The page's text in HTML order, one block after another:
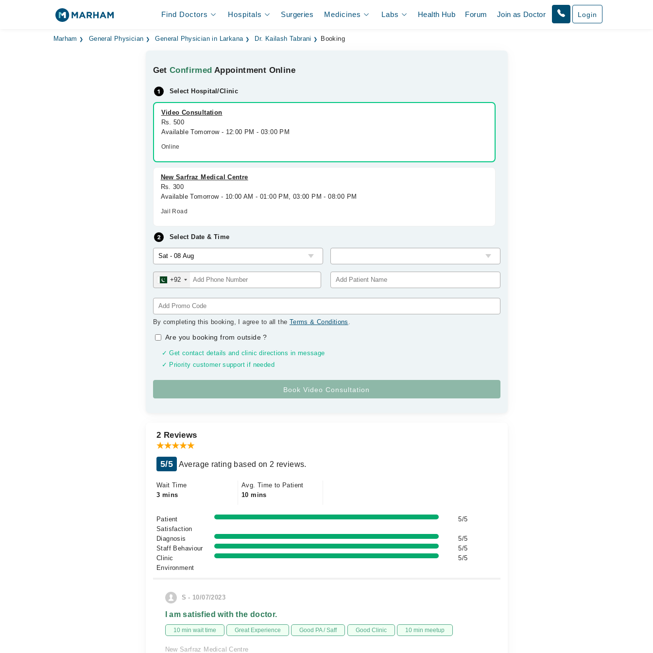
Find Doctors Hospitals Surgeries Medicines Labs Health Hub Forum Join as Doctor Login
Marham General Physician General Physician in Larkana Dr. Kailash Tabrani Booking
GetConfirmed Appointment Online
Select Hospital/Clinic
Video Consultation
Rs. 500
Available Tomorrow - 12:00 PM - 03:00 PM
Online
New Sarfraz Medical Centre
Rs. 300
Available Tomorrow - 10:00 AM - 01:00 PM, 03:00 PM - 08:00 PM
Jail Road
Select Date & Time
+92
By completing this booking, I agree to all the Terms & Conditions .
Are you booking from outside?
✓ Get contact details and clinic directions in message
✓ Priority customer support if needed
2 Reviews
5/5 Average rating based on 2 reviews.
Wait Time
3 mins
Avg. Time to Patient
10 mins
Patient
Satisfaction
5/5
Diagnosis
5/5
Staff Behaviour
5/5
Clinic
Environment
5/5
S - 10/07/2023
I am satisfied with the doctor.
10 min wait time Great Experience Good PA / Saff Good Clinic 10 min meetup
New Sarfraz Medical Centre